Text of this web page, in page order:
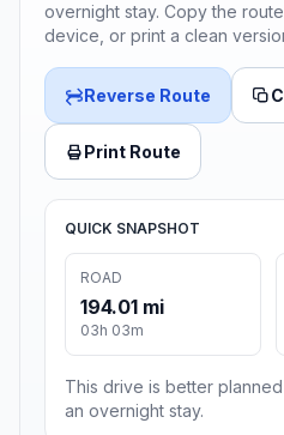
overnight stay. Copy the
device, or print a clean
Reverse Route
Print Route
QUICK SNAPSHOT
ROAD
194.01 mi
03h 03m
This drive is better
an overnight stay.